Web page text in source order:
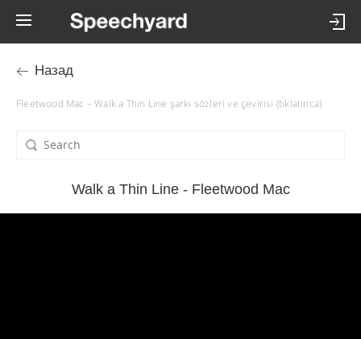
Назад
Fleetwood Mac – Walk a Thin Line şarkı sözleri ve çevirisi (tıklatınca)
Walk a Thin Line - Fleetwood Mac